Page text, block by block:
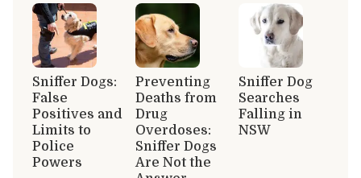
Sniffer Dogs:
False
Positives and
Limits to
Police
Powers
Preventing
Deaths from
Drug
Overdoses:
Sniffer Dogs
Are Not the
Sniffer Dog
Searches
Falling in
NSW